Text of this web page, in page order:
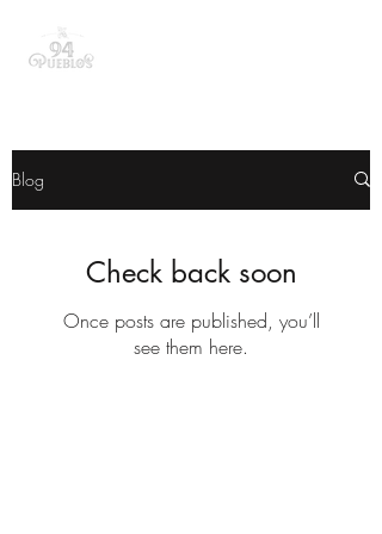
Blog
Check back soon
Once posts are published, you’ll
see them here.